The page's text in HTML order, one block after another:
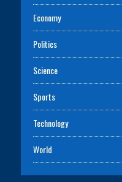
Economy
Politics
Science
Sports
Technology
World